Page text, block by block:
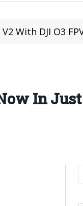
With DJI O3
In Just